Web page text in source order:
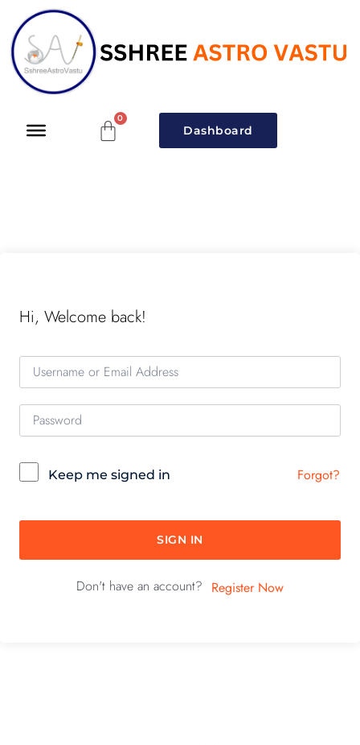
Dashboard
Hi, Welcome back!
Keep me signed in Forgot?
SIGN IN
Don't have an account? Register Now